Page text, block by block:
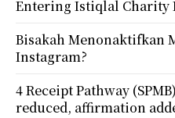
Entering Istiqlal Charity
Bisakah Menonaktifkan
Instagram?
4 Receipt Pathway
reduced, affirmation